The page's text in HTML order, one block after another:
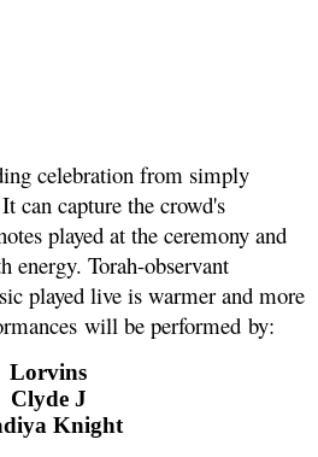
celebration from simply
can capture the crowd's
played at the ceremony and
Torah-observant
played live is warmer and more
will be performed by:
Lorvins
Clyde J
Knight